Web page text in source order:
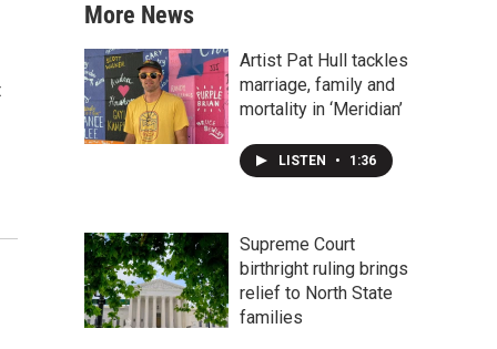
More News
Artist Pat Hull tackles
marriage, family and
mortality in ‘Meridian’
LISTEN • 1:36
Supreme Court
birthright ruling brings
relief to North State
families